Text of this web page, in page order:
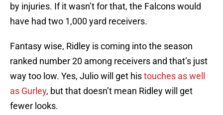
by injuries. If it wasn’t for that, the Falcons would
have had two 1,000 yard receivers.
Fantasy wise, Ridley is coming into the season
ranked number 20 among receivers and that’s just
way too low. Yes, Julio will get histouches as well
as Gurley, but that doesn’t mean Ridley will get
fewer looks.